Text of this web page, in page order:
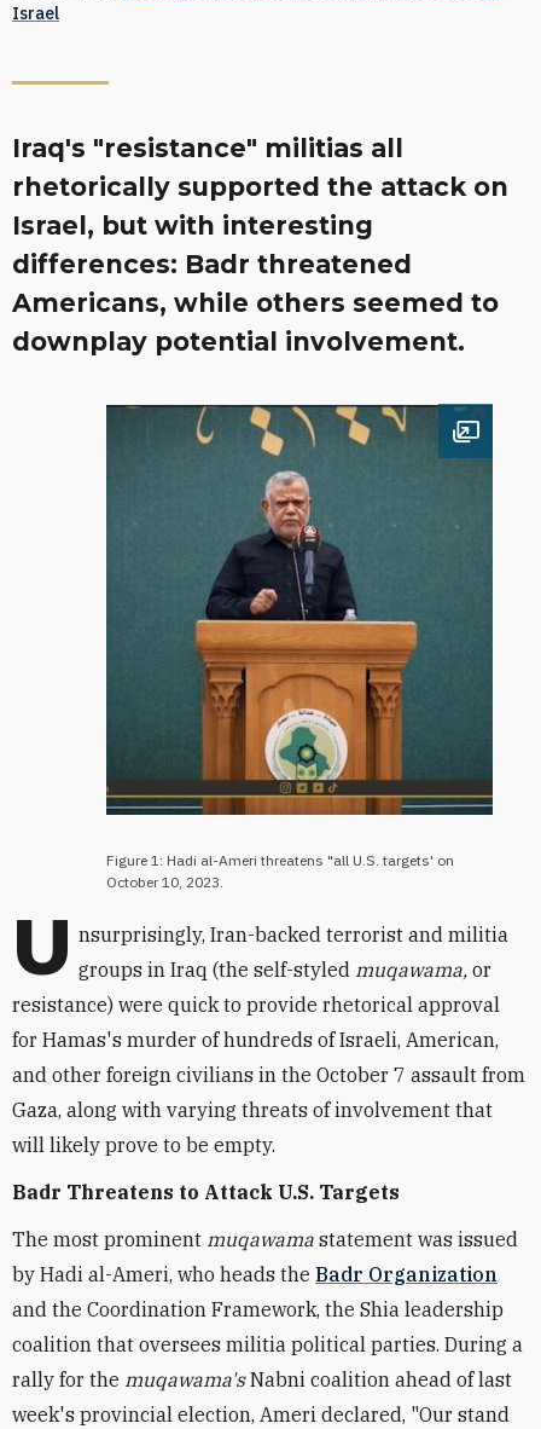
Israel
Iraq's "resistance" militias all
rhetorically supported the attack on
Israel, but with interesting
differences: Badr threatened
Americans, while others seemed to
downplay potential involvement.
Open
Figure 1: Hadi al-Ameri threatens "all U.S. targets' on
October 10, 2023.
U nsurprisingly, Iran-backed terrorist and militia
groups in Iraq (the self-styled muqawama, or
resistance) were quick to provide rhetorical approval
for Hamas's murder of hundreds of Israeli, American,
and other foreign civilians in the October 7 assault from
Gaza, along with varying threats of involvement that
will likely prove to be empty.
Badr Threatens to Attack U.S. Targets
The most prominent muqawama statement was issued
by Hadi al-Ameri, who heads the Badr Organization
and the Coordination Framework, the Shia leadership
coalition that oversees militia political parties. During a
rally for the muqawama'sNabni coalition ahead of last
week's provincial election, Ameri declared, "Our stand